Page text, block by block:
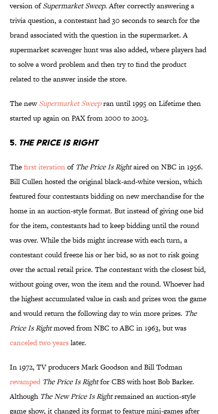
version ofSupermarket Sweep. After correctly answering a
trivia question, a contestant had 30 seconds to search for the
brand associated with the question in the supermarket. A
supermarket scavenger hunt was also added, where players had
to solve a word problem and then try to find the product
related to the answer inside the store.
The newSupermarket Sweepran until 1995 on Lifetime then
started up again on PAX from 2000 to 2003.
5. THE PRICE IS RIGHT
Thefirst iterationof The Price Is Rightaired on NBC in 1956.
Bill Cullen hosted the original black-and-white version, which
featured four contestants bidding on new merchandise for the
home in an auction-style format. But instead of giving one bid
for the item, contestants had to keep bidding until the round
was over. While the bids might increase with each turn, a
contestant could freeze his or her bid, so as not to risk going
over the actual retail price. The contestant with the closest bid,
without going over, won the item and the round. Whoever had
the highest accumulated value in cash and prizes won the game
and would return the following day to win more prizes. The
Price Is Rightmoved from NBC to ABC in 1963, but was
canceled two yearslater.
In 1972, TV producers Mark Goodson and Bill Todman
revamped The Price Is Rightfor CBS with host Bob Barker.
Although The New Price Is Rightremained an auction-style
game show, it changed its format to feature mini-games after